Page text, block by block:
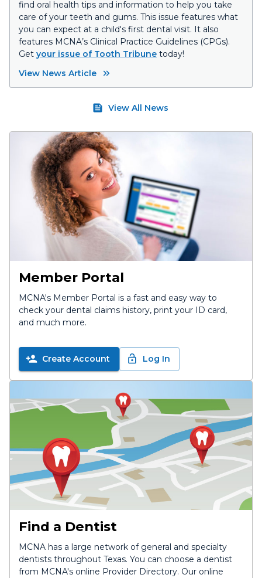
find oral health tips and information to help you take
care of your teeth and gums. This issue features what
you can expect at a child's first dental visit. It also
features MCNA’s Clinical Practice Guidelines (CPGs).
Get your issue of Tooth Tribune today!
View News Article
View All News
Member Portal
MCNA's Member Portal is a fast and easy way to
check your dental claims history, print your ID card,
and much more.
Create Account Log In
Find a Dentist
MCNA has a large network of general and specialty
dentists throughout Texas. You can choose a dentist
from MCNA's online Provider Directory. Our online